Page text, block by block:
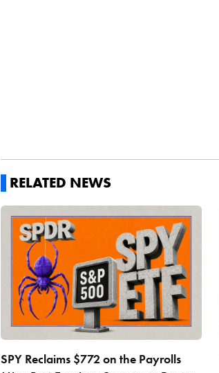
RELATED NEWS
SPY Reclaims $772 on the Payrolls